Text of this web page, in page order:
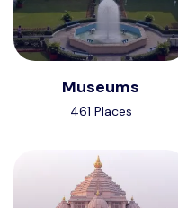
Museums
461 Places